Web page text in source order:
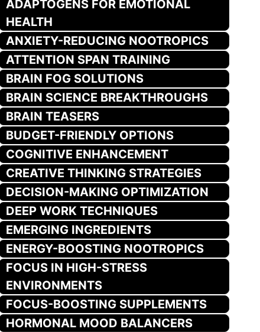
ADAPTOGENS FOR EMOTIONAL
HEALTH
ANXIETY-REDUCING NOOTROPICS
ATTENTION SPAN TRAINING
BRAIN FOG SOLUTIONS
BRAIN SCIENCE BREAKTHROUGHS
BRAIN TEASERS
BUDGET-FRIENDLY OPTIONS
COGNITIVE ENHANCEMENT
CREATIVE THINKING STRATEGIES
DECISION-MAKING OPTIMIZATION
DEEP WORK TECHNIQUES
EMERGING INGREDIENTS
ENERGY-BOOSTING NOOTROPICS
FOCUS IN HIGH-STRESS
ENVIRONMENTS
FOCUS-BOOSTING SUPPLEMENTS
HORMONAL MOOD BALANCERS